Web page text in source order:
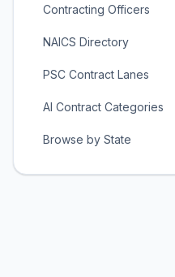
Contracting Officers
NAICS Directory
PSC Contract Lanes
AI Contract Categories
Browse by State